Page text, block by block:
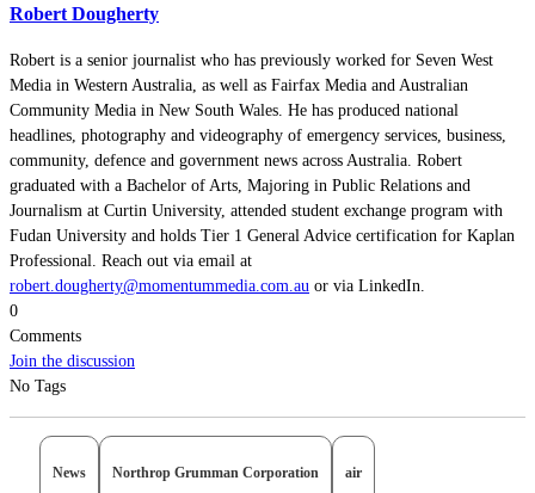
Robert Dougherty
Robert is a senior journalist who has previously worked for Seven West
Media in Western Australia, as well as Fairfax Media and Australian
Community Media in New South Wales. He has produced national
headlines, photography and videography of emergency services, business,
community, defence and government news across Australia. Robert
graduated with a Bachelor of Arts, Majoring in Public Relations and
Journalism at Curtin University, attended student exchange program with
Fudan University and holds Tier 1 General Advice certification for Kaplan
Professional. Reach out via email at
robert.dougherty@momentummedia.com.au or via LinkedIn.
0
Comments
Join the discussion
No Tags
News Northrop Grumman Corporation air